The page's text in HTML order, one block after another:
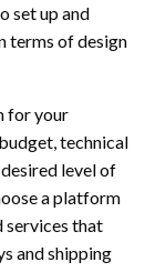
set up and
terms of design
for your
technical
level of
a platform
services that
and shipping